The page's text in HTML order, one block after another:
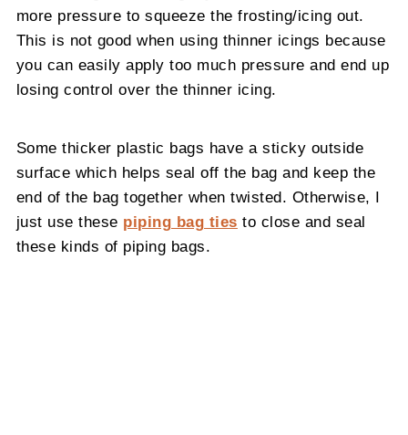
more pressure to squeeze the frosting/icing out.
This is not good when using thinner icings because
you can easily apply too much pressure and end up
losing control over the thinner icing.
Some thicker plastic bags have a sticky outside
surface which helps seal off the bag and keep the
end of the bag together when twisted. Otherwise, I
just use these piping bag ties to close and seal
these kinds of piping bags.